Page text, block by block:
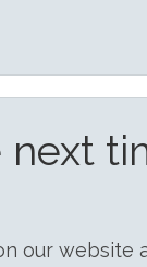
next
our website